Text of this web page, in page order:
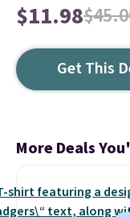
$11.98
Get This
More Deals